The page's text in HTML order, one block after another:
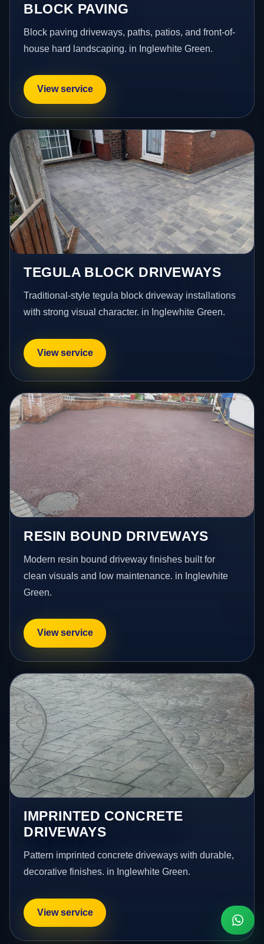
BLOCK PAVING
Block paving driveways, paths, patios, and front-of-
house hard landscaping. in Inglewhite Green.
View service
TEGULA BLOCK DRIVEWAYS
Traditional-style tegula block driveway installations
with strong visual character. in Inglewhite Green.
View service
RESIN BOUND DRIVEWAYS
Modern resin bound driveway finishes built for
clean visuals and low maintenance. in Inglewhite
Green.
View service
IMPRINTED CONCRETE
DRIVEWAYS
Pattern imprinted concrete driveways with durable,
decorative finishes. in Inglewhite Green.
View service